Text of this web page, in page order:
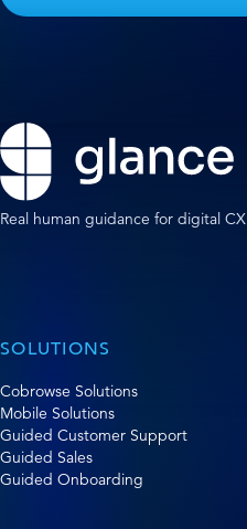
Real human guidance for digital CX
SOLUTIONS
Cobrowse Solutions
Mobile Solutions
Guided Customer Support
Guided Sales
Guided Onboarding